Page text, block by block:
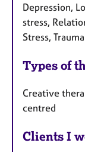
Depression,
stress,
Stress, Trauma
Types of
Creative
centred
Clients I